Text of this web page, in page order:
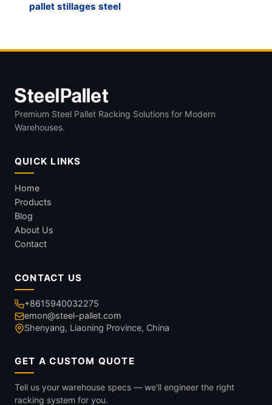
pallet stillages steel
Premium Steel Pallet Racking Solutions for Modern
Warehouses.
QUICK LINKS
Home
Products
Blog
About Us
Contact
CONTACT US
+8615940032275
emon@steel-pallet.com
Shenyang, Liaoning Province, China
GET A CUSTOM QUOTE
Tell us your warehouse specs — we'll engineer the right
racking system for you.